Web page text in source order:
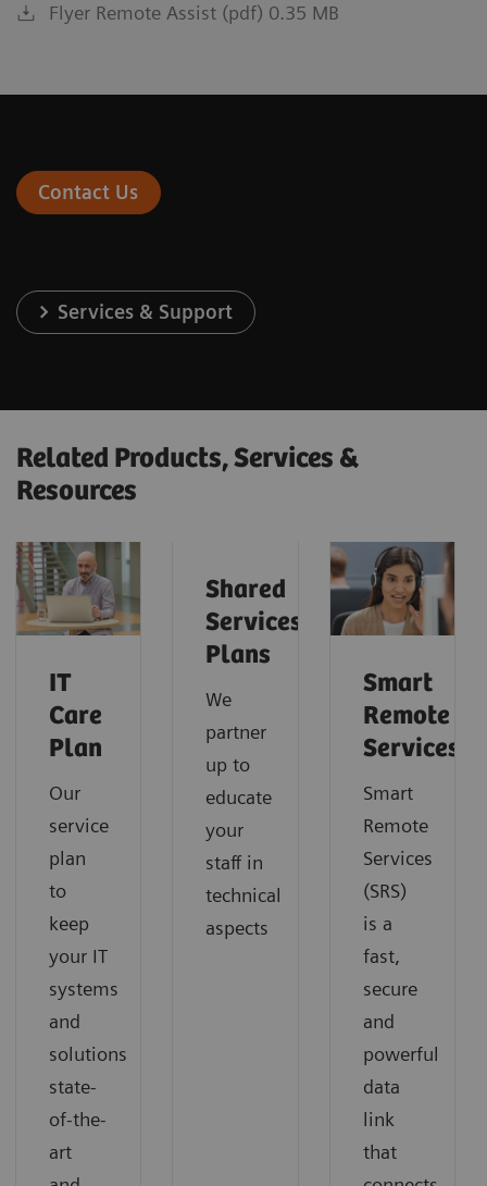
Flyer Remote Assist (pdf) 0.35 MB
Contact Us
Services & Support
Related Products, Services &
Resources
IT
Care
Plan
Our
service
plan
to
keep
your IT
systems
and
solutions
state-
of-the-
art
Shared
Services
Plans
We
partner
up to
educate
your
staff in
technical
aspects
Smart
Remote
Services
Smart
Remote
Services
(SRS)
is a
fast,
secure
and
powerful
data
link
that